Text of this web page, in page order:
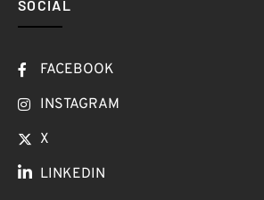
SOCIAL
FACEBOOK
INSTAGRAM
X
LINKEDIN